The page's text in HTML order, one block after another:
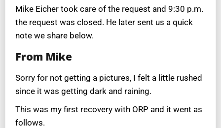
Mike Eicher took care of the request and 9:30 p.m.
the request was closed. He later sent us a quick
note we share below.
From Mike
Sorry for not getting a pictures, I felt a little rushed
since it was getting dark and raining.
This was my first recovery with ORP and it went as
follows.